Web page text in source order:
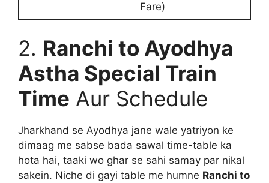
Fare)
2. Ranchi to Ayodhya
Astha Special Train
Time Aur Schedule
Jharkhand se Ayodhya jane wale yatriyon ke
dimaag me sabse bada sawal time-table ka
hota hai, taaki wo ghar se sahi samay par nikal
sakein. Niche di gayi table me humne Ranchi to